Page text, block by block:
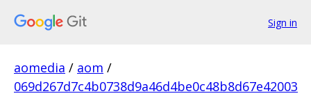
Sign in
aomedia / aom /
069d267d7c4b0738d9a46d4be0c48b8d67e42003